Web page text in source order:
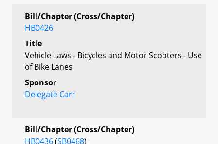
Bill/Chapter (Cross/Chapter)
HB0426
Title
Vehicle Laws - Bicycles and Motor Scooters - Use
of Bike Lanes
Sponsor
Delegate Carr
Bill/Chapter (Cross/Chapter)
HB0436(SB0468)